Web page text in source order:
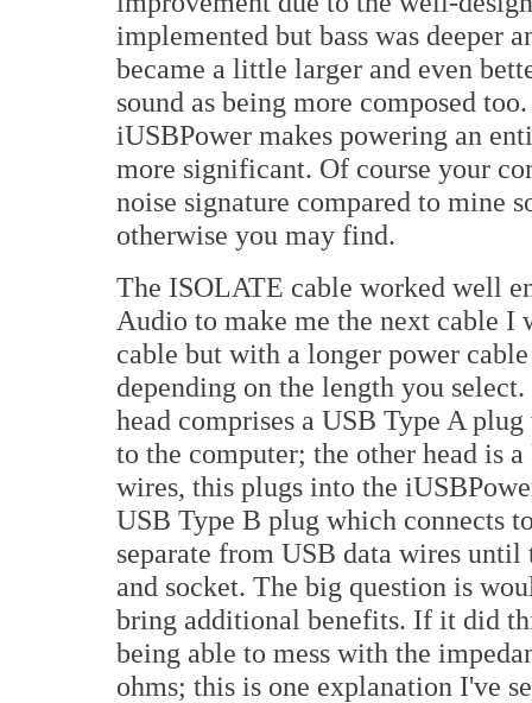
implemented but bass was deeper
became a little larger and even
sound as being more composed
iUSBPower makes powering an
more significant. Of course your
noise signature compared to mine
otherwise you may find.
The ISOLATE cable worked well
Audio to make me the next cable
cable but with a longer power
depending on the length you
head comprises a USB Type A
to the computer; the other head is
wires, this plugs into the
USB Type B plug which connects
separate from USB data wires
and socket. The big question is
bring additional benefits. If it did
being able to mess with the
ohms; this is one explanation I've